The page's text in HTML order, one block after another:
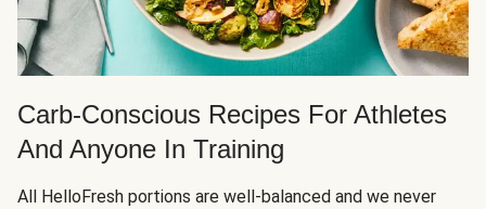
Carb-Conscious Recipes For Athletes
And Anyone In Training
All HelloFresh portions are well-balanced and we never